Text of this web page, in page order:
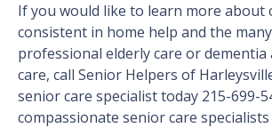
If you would like to learn more about
consistent in home help and the
professional elderly care or dementia
care, call Senior Helpers of
senior care specialist today 215-699-
compassionate senior care